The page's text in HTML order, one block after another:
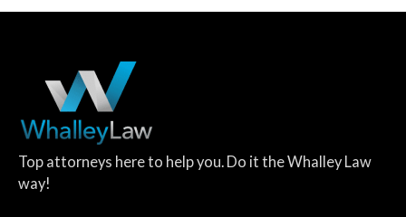
Top attorneys here to help you. Do it the Whalley Law
way!